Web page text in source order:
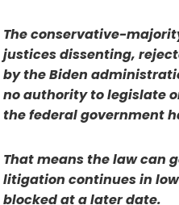
The conservative-
justices dissenting,
by the Biden
no authority to legislate
the federal government
That means the law can
litigation continues in
blocked at a later date.